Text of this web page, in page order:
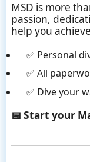
MSD is more
passion,
help you
✅ Personal
✅ All
✅ Dive your
📅 Start your